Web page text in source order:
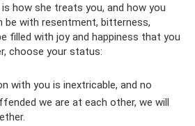
how she treats you, and how you
be with resentment, bitterness,
filled with joy and happiness that you
choose your status:
with you is inextricable, and no
we are at each other, we will